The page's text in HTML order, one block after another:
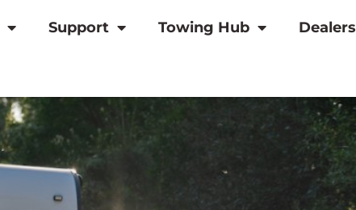
Support Towing Hub Dealers